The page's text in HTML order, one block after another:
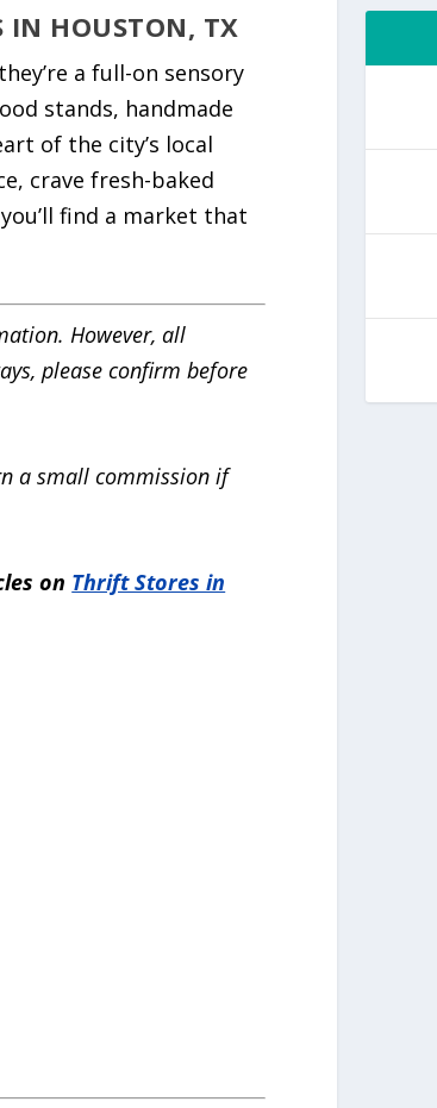
IN HOUSTON, TX
a full-on sensory
stands, handmade
of the city’s local
crave fresh-baked
find a market that
However, all
please confirm before
a small commission if
on Thrift Stores in